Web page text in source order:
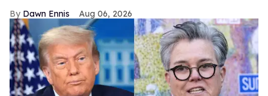
Dawn Ennis Aug 06, 2026